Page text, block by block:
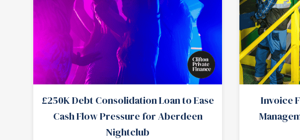
£250K Debt Consolidation Loan to Ease
Cash Flow Pressure for Aberdeen
Nightclub
Invoice